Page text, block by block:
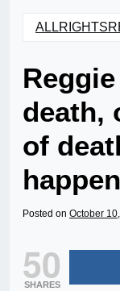
death,
of
Posted on October
50
SHARES